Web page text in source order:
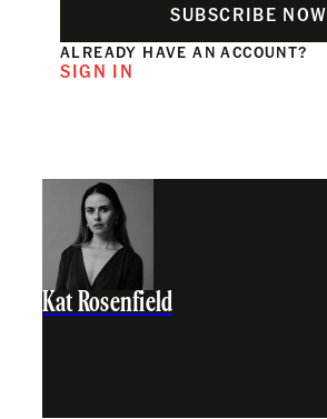
SUBSCRIBE NOW
ALREADY HAVE AN ACCOUNT?
SIGN IN
Kat Rosenfield